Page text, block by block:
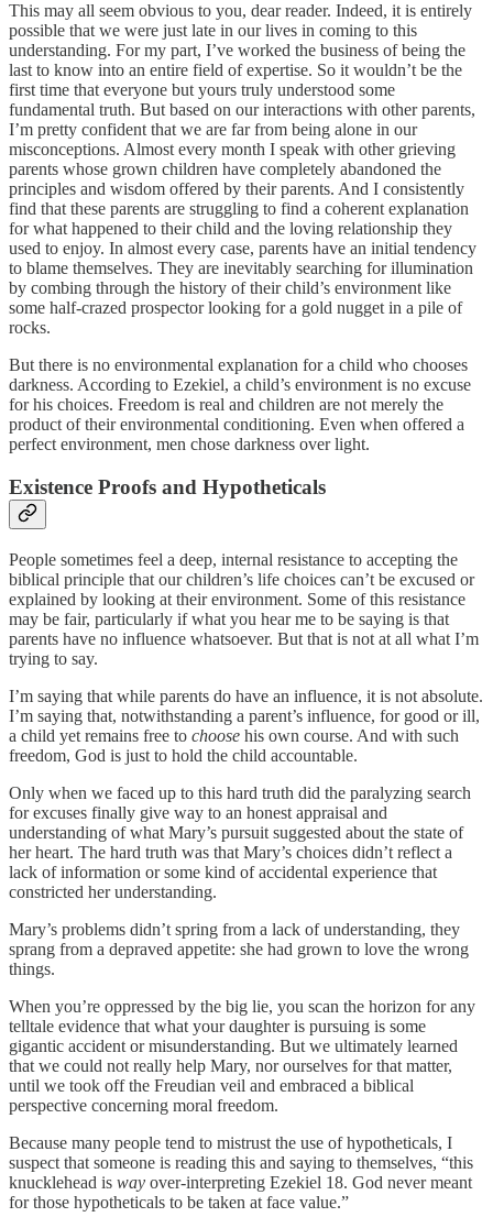
This may all seem obvious to you, dear reader. Indeed, it is entirely
possible that we were just late in our lives in coming to this
understanding. For my part, I’ve worked the business of being the
last to know into an entire field of expertise. So it wouldn’t be the
first time that everyone but yours truly understood some
fundamental truth. But based on our interactions with other parents,
I’m pretty confident that we are far from being alone in our
misconceptions. Almost every month I speak with other grieving
parents whose grown children have completely abandoned the
principles and wisdom offered by their parents. And I consistently
find that these parents are struggling to find a coherent explanation
for what happened to their child and the loving relationship they
used to enjoy. In almost every case, parents have an initial tendency
to blame themselves. They are inevitably searching for illumination
by combing through the history of their child’s environment like
some half-crazed prospector looking for a gold nugget in a pile of
rocks.
But there is no environmental explanation for a child who chooses
darkness. According to Ezekiel, a child’s environment is no excuse
for his choices. Freedom is real and children are not merely the
product of their environmental conditioning. Even when offered a
perfect environment, men chose darkness over light.
Existence Proofs and Hypotheticals
People sometimes feel a deep, internal resistance to accepting the
biblical principle that our children’s life choices can’t be excused or
explained by looking at their environment. Some of this resistance
may be fair, particularly if what you hear me to be saying is that
parents have no influence whatsoever. But that is not at all what I’m
trying to say.
I’m saying that while parents do have an influence, it is not absolute.
I’m saying that, notwithstanding a parent’s influence, for good or ill,
a child yet remains free to choose his own course. And with such
freedom, God is just to hold the child accountable.
Only when we faced up to this hard truth did the paralyzing search
for excuses finally give way to an honest appraisal and
understanding of what Mary’s pursuit suggested about the state of
her heart. The hard truth was that Mary’s choices didn’t reflect a
lack of information or some kind of accidental experience that
constricted her understanding.
Mary’s problems didn’t spring from a lack of understanding, they
sprang from a depraved appetite: she had grown to love the wrong
things.
When you’re oppressed by the big lie, you scan the horizon for any
telltale evidence that what your daughter is pursuing is some
gigantic accident or misunderstanding. But we ultimately learned
that we could not really help Mary, nor ourselves for that matter,
until we took off the Freudian veil and embraced a biblical
perspective concerning moral freedom.
Because many people tend to mistrust the use of hypotheticals, I
suspect that someone is reading this and saying to themselves, “this
knucklehead is way over-interpreting Ezekiel 18. God never meant
for those hypotheticals to be taken at face value.”